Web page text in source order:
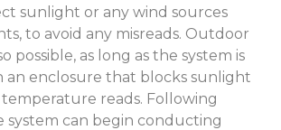
sunlight or any wind sources
to avoid any misreads. Outdoor
possible, as long as the system is
an enclosure that blocks sunlight
reads. Following
system can begin conducting